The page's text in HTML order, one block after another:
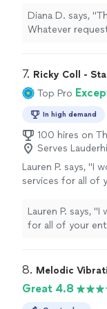
would definitely
Diana D. says, "
Whatever
7. Ricky Coll -
Top Pro
In high demand
100 hires on
Serves
Lauren P. says, "I
services for all of
more
Lauren P. says, "I
for all of your
8. Melodic
Great 4.8